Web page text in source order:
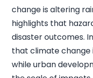
change is altering
highlights that
disaster outcomes.
that climate change
while urban